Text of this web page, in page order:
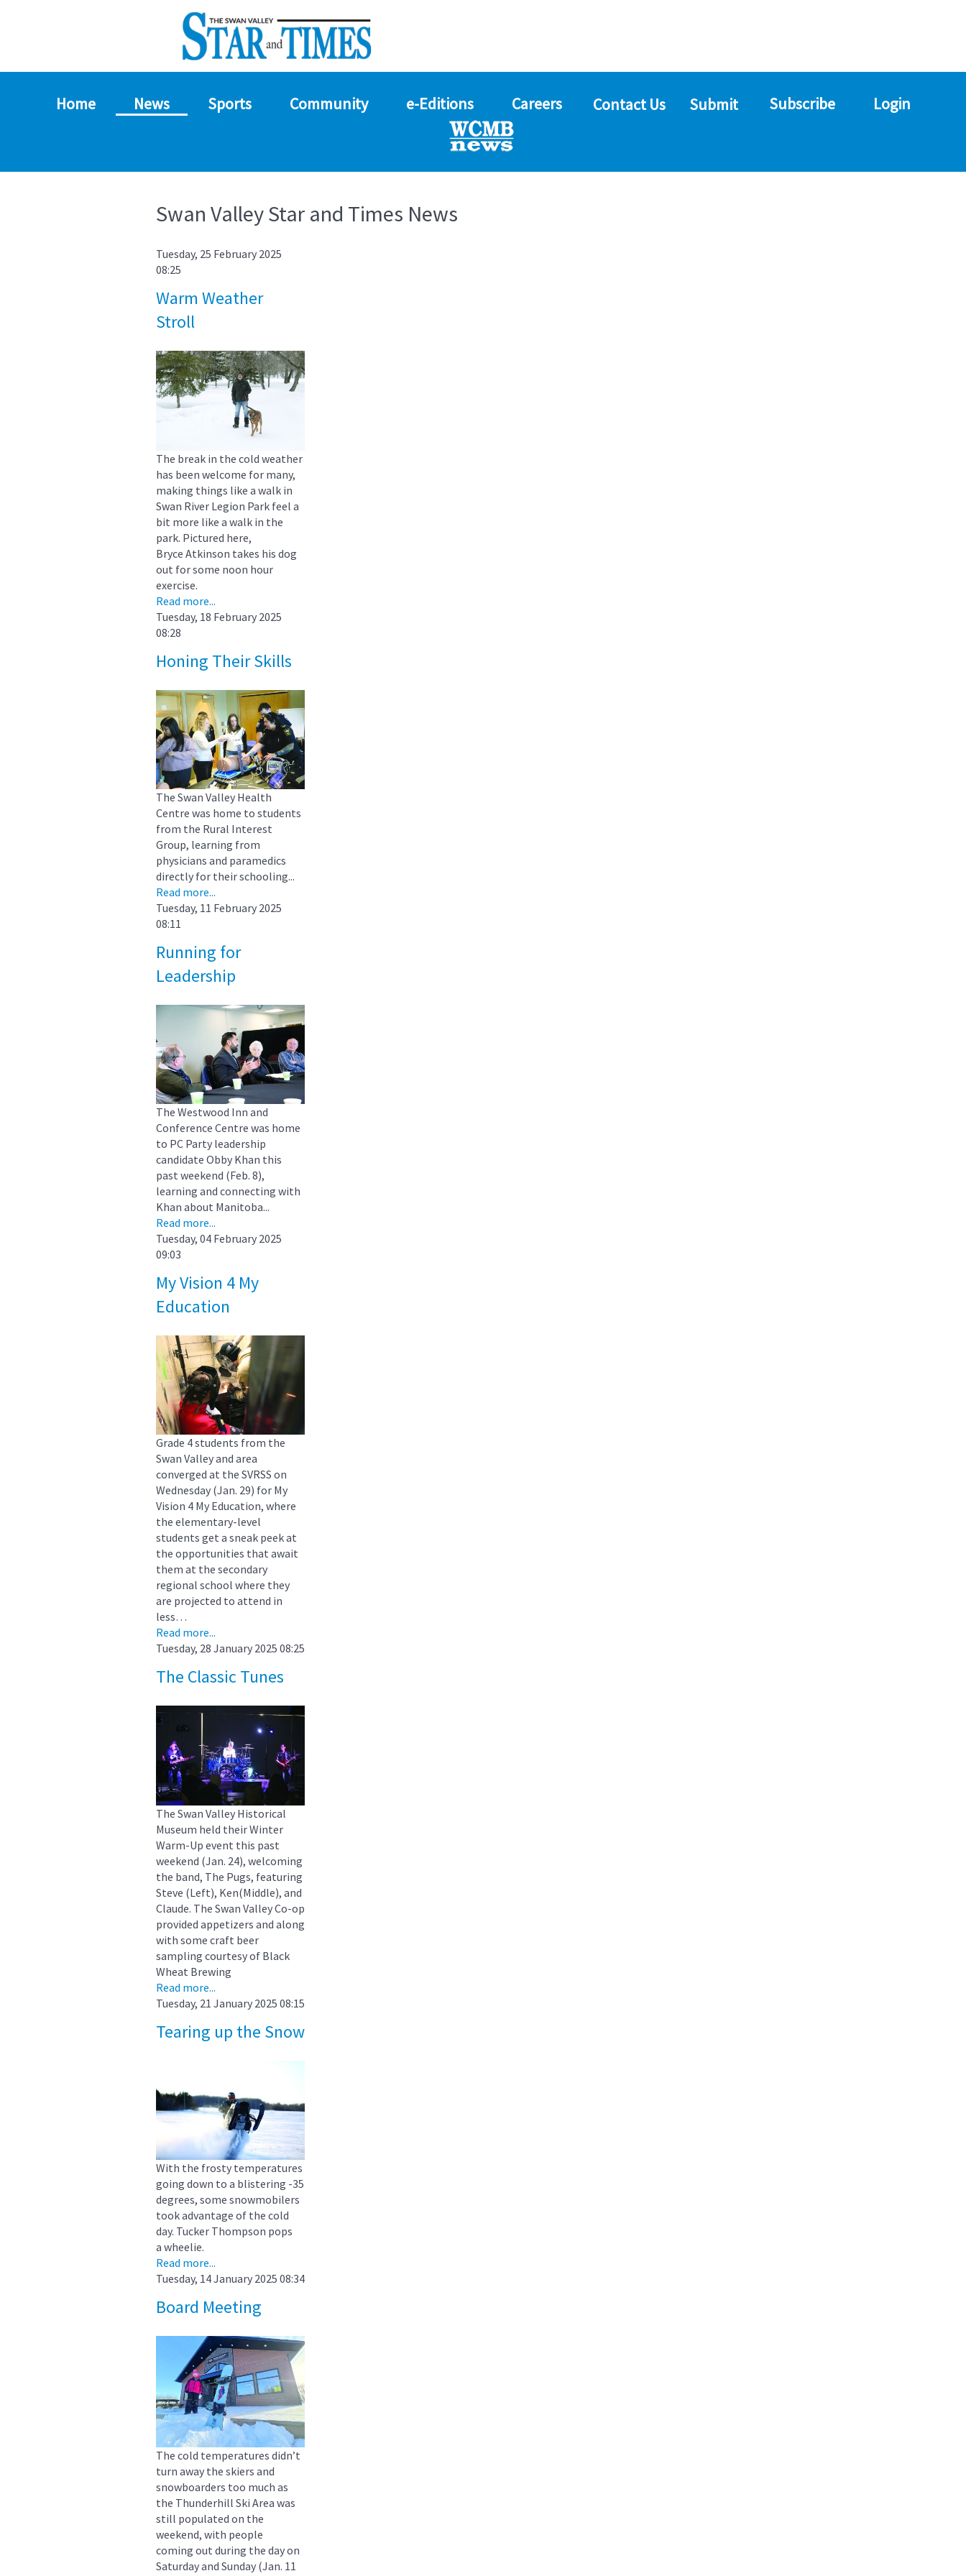
Home News Sports Community e-Editions Careers Contact Us Submit Subscribe Login
Swan Valley Star and Times News
Tuesday, 25 February 2025
08:25
Warm Weather
Stroll
The break in the cold weather
has been welcome for many,
making things like a walk in
Swan River Legion Park feel a
bit more like a walk in the
park. Pictured here,
Bryce Atkinson takes his dog
out for some noon hour
exercise.
Read more...
Tuesday, 18 February 2025
08:28
Honing Their Skills
The Swan Valley Health
Centre was home to students
from the Rural Interest
Group, learning from
physicians and paramedics
directly for their schooling...
Read more...
Tuesday, 11 February 2025
08:11
Running for
Leadership
The Westwood Inn and
Conference Centre was home
to PC Party leadership
candidate Obby Khan this
past weekend (Feb. 8),
learning and connecting with
Khan about Manitoba...
Read more...
Tuesday, 04 February 2025
09:03
My Vision 4 My
Education
Grade 4 students from the
Swan Valley and area
converged at the SVRSS on
Wednesday (Jan. 29) for My
Vision 4 My Education, where
the elementary-level
students get a sneak peek at
the opportunities that await
them at the secondary
regional school where they
are projected to attend in
less…
Read more...
Tuesday, 28 January 2025 08:25
The Classic Tunes
The Swan Valley Historical
Museum held their Winter
Warm-Up event this past
weekend (Jan. 24), welcoming
the band, The Pugs, featuring
Steve (Left), Ken(Middle), and
Claude. The Swan Valley Co-op
provided appetizers and along
with some craft beer
sampling courtesy of Black
Wheat Brewing
Read more...
Tuesday, 21 January 2025 08:15
Tearing up the Snow
With the frosty temperatures
going down to a blistering -35
degrees, some snowmobilers
took advantage of the cold
day. Tucker Thompson pops
a wheelie.
Read more...
Tuesday, 14 January 2025 08:34
Board Meeting
The cold temperatures didn’t
turn away the skiers and
snowboarders too much as
the Thunderhill Ski Area was
still populated on the
weekend, with people
coming out during the day on
Saturday and Sunday (Jan. 11